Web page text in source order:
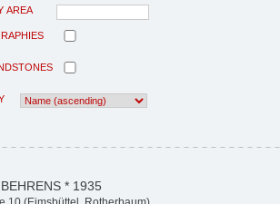
AREA
* 1935